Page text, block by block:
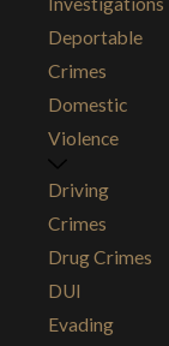
that
be
Deportable
Crimes
Domestic
Violence
Driving
Crimes
Drug Crimes
DUI
Evading